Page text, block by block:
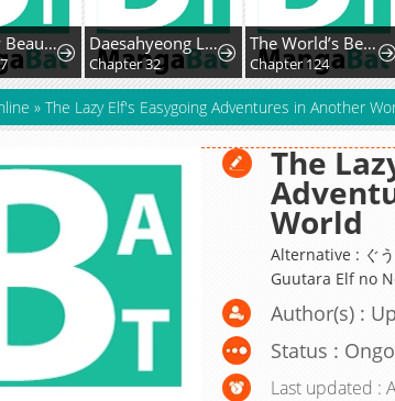
Brilliantly Beautiful White Lotus Teaching Online Daesahyeong Lee-Hoe
Chapter 32
The World’s Best Kunlun Tavern
Chapter 124
» The Lazy Elf's Easygoing Adventures in Another
The
World
Alternative : ぐ
Guutara Elf no
Author(s) :
Status :
Last updated :